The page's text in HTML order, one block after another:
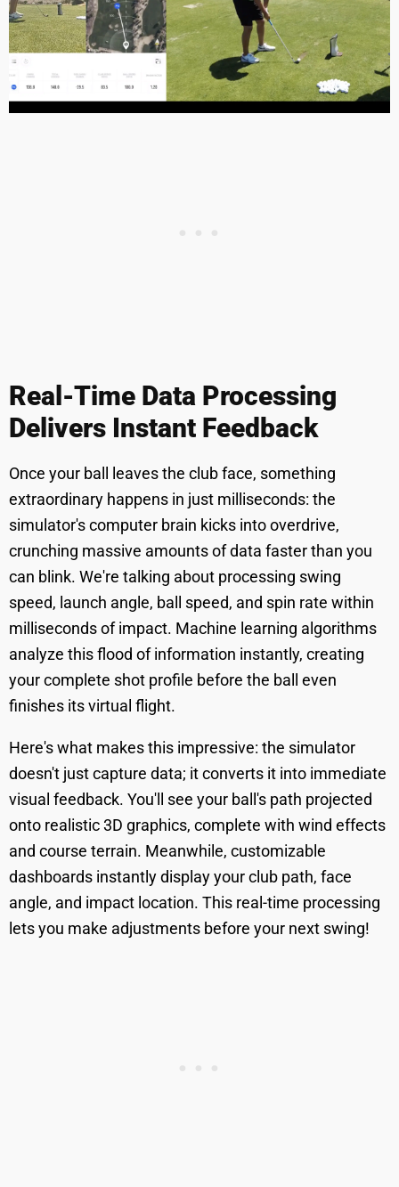
Real-Time Data Processing
Delivers Instant Feedback
Once your ball leaves the club face, something
extraordinary happens in just milliseconds: the
simulator's computer brain kicks into overdrive,
crunching massive amounts of data faster than you
can blink. We're talking about processing swing
speed, launch angle, ball speed, and spin rate within
milliseconds of impact. Machine learning algorithms
analyze this flood of information instantly, creating
your complete shot profile before the ball even
finishes its virtual flight.
Here's what makes this impressive: the simulator
doesn't just capture data; it converts it into immediate
visual feedback. You'll see your ball's path projected
onto realistic 3D graphics, complete with wind effects
and course terrain. Meanwhile, customizable
dashboards instantly display your club path, face
angle, and impact location. This real-time processing
lets you make adjustments before your next swing!